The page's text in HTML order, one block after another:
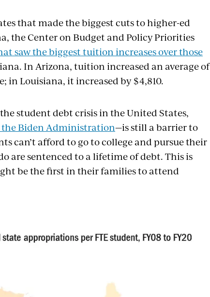
that made the biggest cuts to higher-ed
the Center on Budget and Policy Priorities
saw the biggest tuition increases over those
In Arizona, tuition increased an average of
in Louisiana, it increased by $4,810.
student debt crisis in the United States,
the Biden Administration—is still a barrier to
can’t afford to go to college and pursue their
are sentenced to a lifetime of debt. This is
be the first in their families to attend